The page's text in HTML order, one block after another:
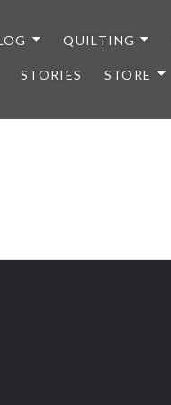
QUILTING
STORIES STORE